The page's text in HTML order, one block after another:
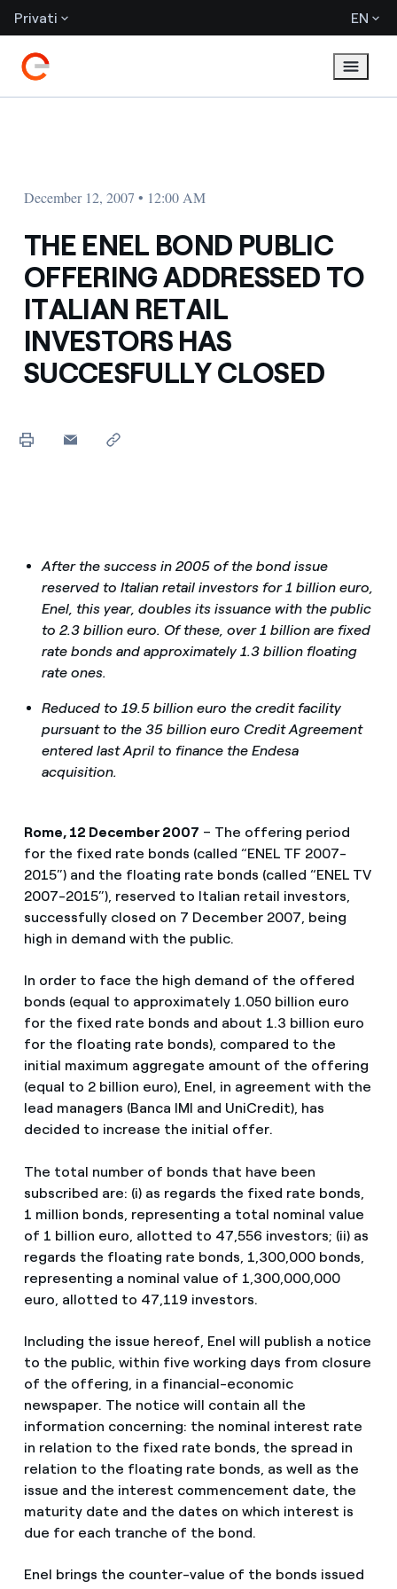
Privati EN
December 12, 2007 • 12:00 AM
THE ENEL BOND PUBLIC
OFFERING ADDRESSED TO
ITALIAN RETAIL
INVESTORS HAS
SUCCESFULLY CLOSED
After the success in 2005 of the bond issue
reserved to Italian retail investors for 1 billion euro,
Enel, this year, doubles its issuance with the public
to 2.3 billion euro. Of these, over 1 billion are fixed
rate bonds and approximately 1.3 billion floating
rate ones.
Reduced to 19.5 billion euro the credit facility
pursuant to the 35 billion euro Credit Agreement
entered last April to finance the Endesa
acquisition.
Rome, 12 December 2007 – The offering period
for the fixed rate bonds (called “ENEL TF 2007-
2015”) and the floating rate bonds (called “ENEL TV
2007-2015”), reserved to Italian retail investors,
successfully closed on 7 December 2007, being
high in demand with the public.
In order to face the high demand of the offered
bonds (equal to approximately 1.050 billion euro
for the fixed rate bonds and about 1.3 billion euro
for the floating rate bonds), compared to the
initial maximum aggregate amount of the offering
(equal to 2 billion euro), Enel, in agreement with the
lead managers (Banca IMI and UniCredit), has
decided to increase the initial offer.
The total number of bonds that have been
subscribed are: (i) as regards the fixed rate bonds,
1 million bonds, representing a total nominal value
of 1 billion euro, allotted to 47,556 investors; (ii) as
regards the floating rate bonds, 1,300,000 bonds,
representing a nominal value of 1,300,000,000
euro, allotted to 47,119 investors.
Including the issue hereof, Enel will publish a notice
to the public, within five working days from closure
of the offering, in a financial-economic
newspaper. The notice will contain all the
information concerning: the nominal interest rate
in relation to the fixed rate bonds, the spread in
relation to the floating rate bonds, as well as the
issue and the interest commencement date, the
maturity date and the dates on which interest is
due for each tranche of the bond.
Enel brings the counter-value of the bonds issued